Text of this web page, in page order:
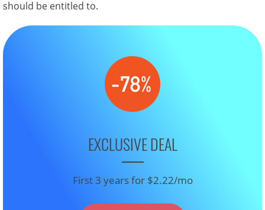
should be entitled to.
EXCLUSIVE DEAL
First 3 years for $2.22/mo